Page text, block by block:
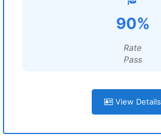
90%
Rate
Pass
View Details